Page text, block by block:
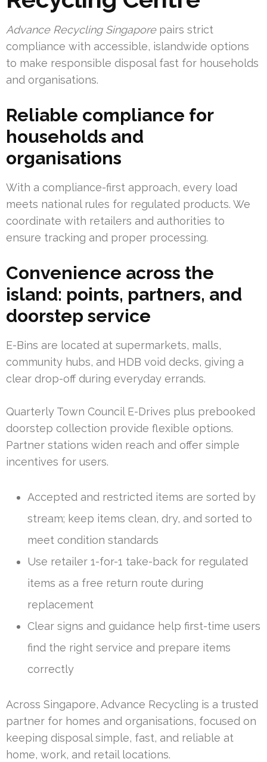
Advance Recycling Singaporepairs strict
compliance with accessible, islandwide options
to make responsible disposal fast for households
and organisations.
Reliable compliance for
households and
organisations
With a compliance-first approach, every load
meets national rules for regulated products. We
coordinate with retailers and authorities to
ensure tracking and proper processing.
Convenience across the
island: points, partners, and
doorstep service
E-Bins are located at supermarkets, malls,
community hubs, and HDB void decks, giving a
clear drop-off during everyday errands.
Quarterly Town Council E-Drives plus prebooked
doorstep collection provide flexible options.
Partner stations widen reach and offer simple
incentives for users.
Accepted and restricted items are sorted by
stream; keep items clean, dry, and sorted to
meet condition standards
Use retailer 1-for-1 take-back for regulated
items as a free return route during
replacement
Clear signs and guidance help first-time users
find the right service and prepare items
correctly
Across Singapore, Advance Recycling is a trusted
partner for homes and organisations, focused on
keeping disposal simple, fast, and reliable at
home, work, and retail locations.